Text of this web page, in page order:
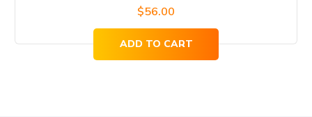
$56.00
ADD TO CART